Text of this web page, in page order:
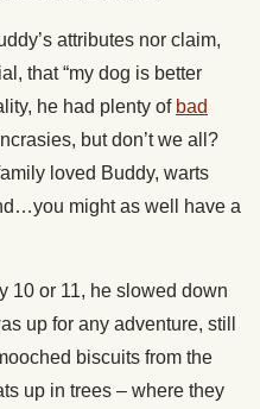
attributes nor claim,
that “my dog is better
he had plenty of bad
but don’t we all?
loved Buddy, warts
might as well have a
10 or 11, he slowed down
up for any adventure, still
biscuits from the
up in trees – where they